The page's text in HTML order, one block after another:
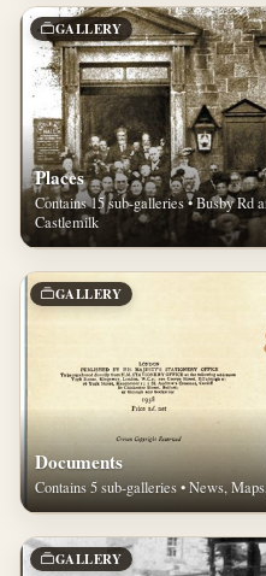
GALLERY
Places
Contains 15 sub-galleries • Busby Rd
Castlemilk
GALLERY
Documents
Contains 5 sub-galleries • News,
GALLERY